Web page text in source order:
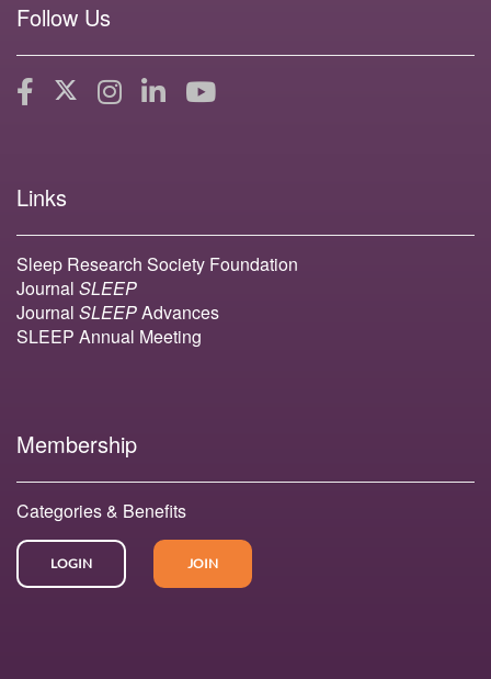
Follow Us
Links
Sleep Research Society Foundation
Journal SLEEP
Journal SLEEPAdvances
SLEEP Annual Meeting
Membership
Categories & Benefits
LOGIN JOIN